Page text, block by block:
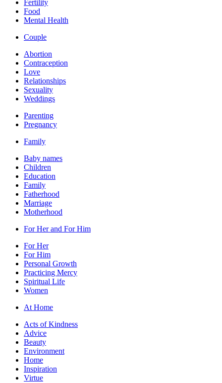
Fertility
Food
Mental Health
Couple
Abortion
Contraception
Love
Relationships
Sexuality
Weddings
Parenting
Pregnancy
Family
Baby names
Children
Education
Family
Fatherhood
Marriage
Motherhood
For Her and For Him
For Her
For Him
Personal Growth
Practicing Mercy
Spiritual Life
Women
At Home
Acts of Kindness
Advice
Beauty
Environment
Home
Inspiration
Virtue